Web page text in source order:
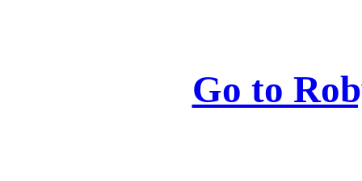
Go to